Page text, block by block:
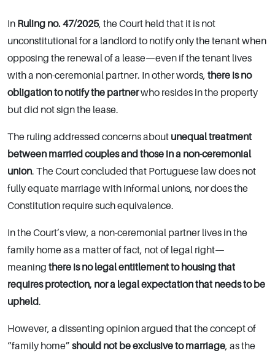
In Ruling no. 47/2025, the Court held that it is not
unconstitutional for a landlord to notify only the tenant when
opposing the renewal of a lease—even if the tenant lives
with a non-ceremonial partner. In other words, there is no
obligation to notify the partnerwho resides in the property
but did not sign the lease.
The ruling addressed concerns about unequal treatment
between married couples and those in a non-ceremonial
union. The Court concluded that Portuguese law does not
fully equate marriage with informal unions, nor does the
Constitution require such equivalence.
In the Court’s view, a non-ceremonial partner lives in the
family home as a matter of fact, not of legal right—
meaning there is no legal entitlement to housing that
requires protection, nor a legal expectation that needs to be
upheld.
However, a dissenting opinion argued that the concept of
“family home” should not be exclusive to marriage, as the